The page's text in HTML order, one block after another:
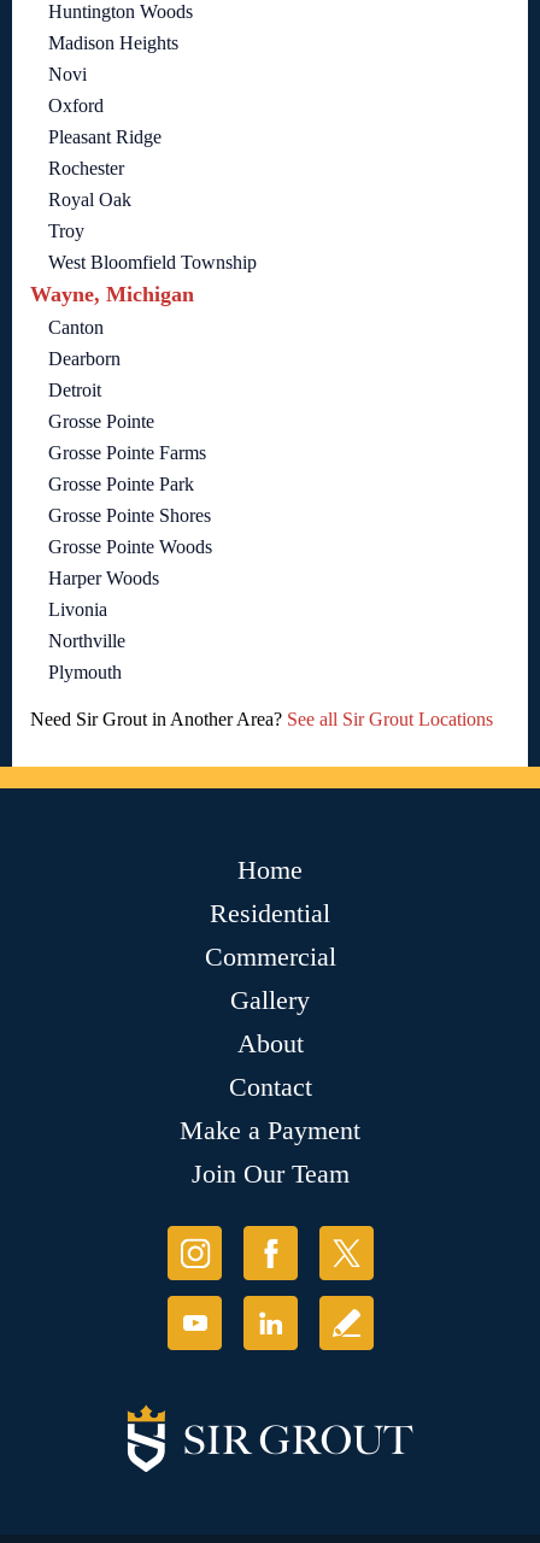
Huntington Woods
Madison Heights
Novi
Oxford
Pleasant Ridge
Rochester
Royal Oak
Troy
West Bloomfield Township
Wayne, Michigan
Canton
Dearborn
Detroit
Grosse Pointe
Grosse Pointe Farms
Grosse Pointe Park
Grosse Pointe Shores
Grosse Pointe Woods
Harper Woods
Livonia
Northville
Plymouth
Need Sir Grout in Another Area? See all Sir Grout Locations
Home
Residential
Commercial
Gallery
About
Contact
Make a Payment
Join Our Team